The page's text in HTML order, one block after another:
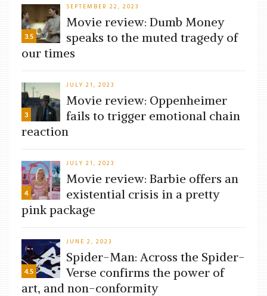
3.5
SEPTEMBER 22, 2023
Movie review: Dumb Money
speaks to the muted tragedy of
our times
3
JULY 21, 2023
Movie review: Oppenheimer
fails to trigger emotional chain
reaction
4
JULY 21, 2023
Movie review: Barbie offers an
existential crisis in a pretty
pink package
4.5
JUNE 2, 2023
Spider-Man: Across the Spider-
Verse confirms the power of
art, and non-conformity